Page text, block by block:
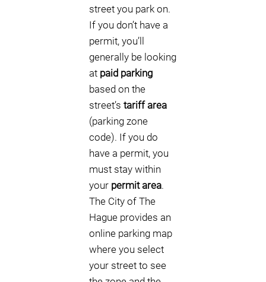
street you park on.
If you don’t have a
permit, you’ll
generally be looking
at paid parking
based on the
street’s tariff area
(parking zone
code). If you do
have a permit, you
must stay within
your permit area.
The City of The
Hague provides an
online parking map
where you select
your street to see